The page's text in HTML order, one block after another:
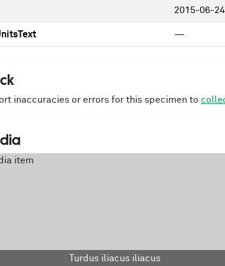
2015-06-24
—
inaccuracies or errors for this specimen to
Turdus iliacus iliacus